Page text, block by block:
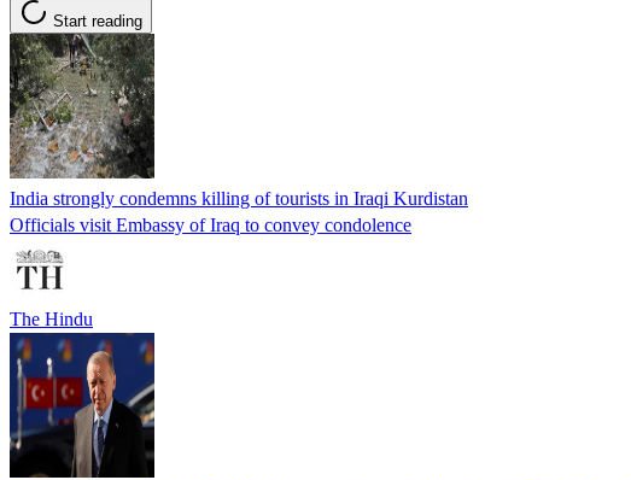
Start reading
India strongly condemns killing of tourists in Iraqi Kurdistan
Officials visit Embassy of Iraq to convey condolence
The Hindu